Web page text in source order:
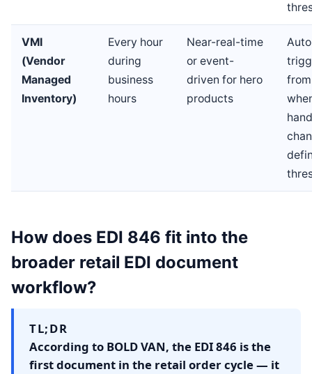
VMI
(Vendor
Managed
Inventory)
Every hour
during
business
hours
Near-real-time
or event-
driven for hero
products
hand
How does EDI 846 fit into the
broader retail EDI document
workflow?
TL;DR
According to BOLD VAN, the EDI 846 is the
first document in the retail order cycle — it